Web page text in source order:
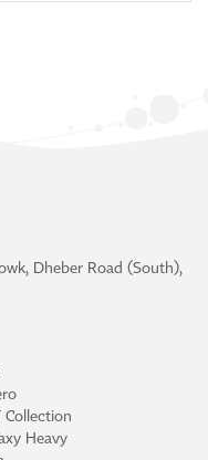
Dheber Road (South),
Collection
Heavy